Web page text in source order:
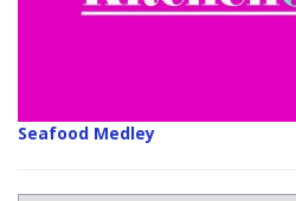
Seafood Medley